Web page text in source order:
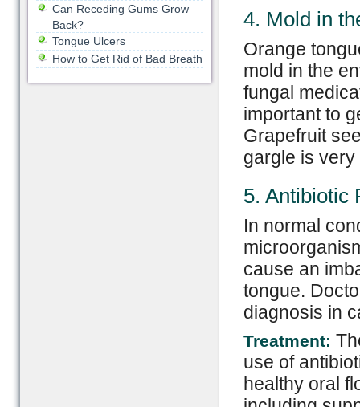
4. Mold in
Orange
mold in the
fungal
important to
Grapefruit
gargle is
5. Antibiotic
In normal
cause an
tongue.
diagnosis in
Treatment:
use of
healthy oral
Can Receding Gums Grow
Back?
Tongue Ulcers
How to Get Rid of Bad Breath